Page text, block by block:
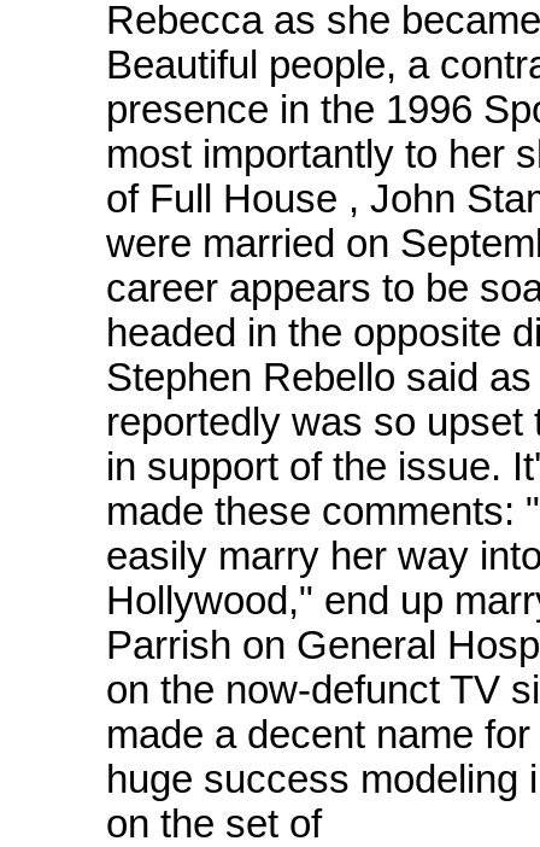
Rebecca as she
Beautiful people, a
presence in the 1996
most importantly to her
of Full House , John
were married on
career appears to be
headed in the opposite
Stephen Rebello said
reportedly was so
in support of the issue.
made these comments:
easily marry her way
Hollywood," end up
Parrish on General
on the now-defunct TV
made a decent name
huge success modeling
on the set of